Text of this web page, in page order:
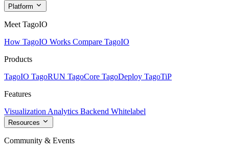
Platform
Meet TagoIO
How TagoIO Works Compare TagoIO
Products
TagoIO TagoRUN TagoCore TagoDeploy TagoTiP
Features
Visualization Analytics Backend Whitelabel
Resources
Community & Events